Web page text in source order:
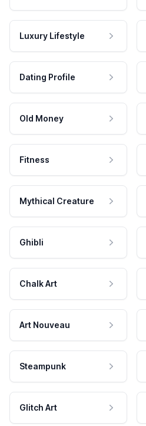
Luxury Lifestyle
Dating Profile
Old Money
Fitness
Mythical Creature
Ghibli
Chalk Art
Art Nouveau
Steampunk
Glitch Art